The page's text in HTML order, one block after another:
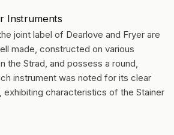
Instruments
joint label of Dearlove and Fryer are
made, constructed on various
the Strad, and possess a round,
instrument was noted for its clear
exhibiting characteristics of the Stainer